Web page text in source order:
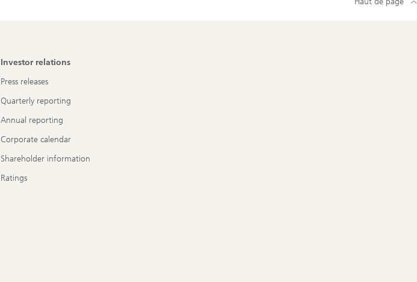
Investor relations
Press releases
Quarterly reporting
Annual reporting
Corporate calendar
Shareholder information
Ratings